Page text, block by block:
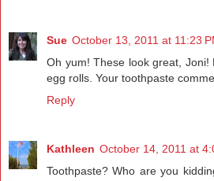
Sue October 13, 2011 at 11:23
Oh yum! These look great, Joni!
egg rolls. Your toothpaste
Reply
Kathleen October 14, 2011 at
Toothpaste? Who are you